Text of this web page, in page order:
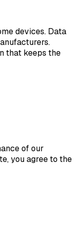
devices. Data
that keeps the
of our
you agree to the